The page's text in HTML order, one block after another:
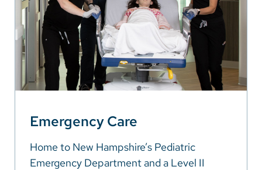
Emergency Care
Home to New Hampshire’s Pediatric
Emergency Department and a Level II